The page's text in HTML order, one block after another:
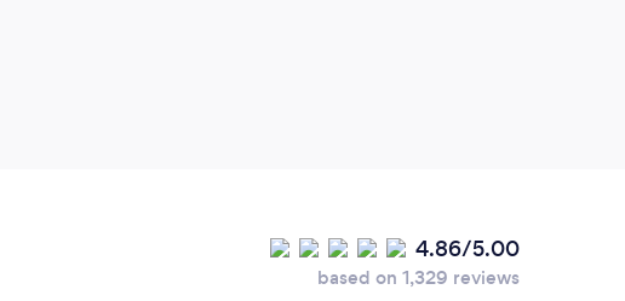
4.86/5.00
based on 1,329 reviews